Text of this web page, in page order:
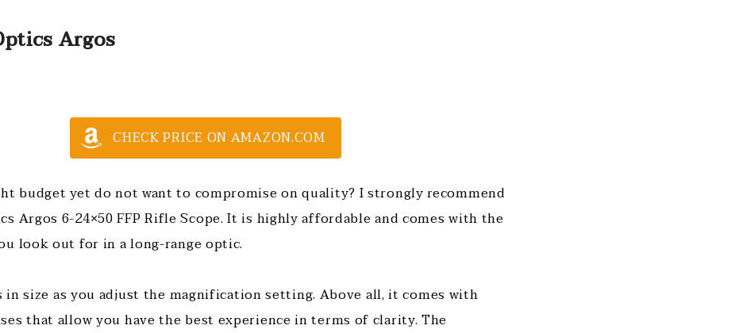
Argos
CHECK PRICE ON AMAZON.COM
budget yet do not want to compromise on quality? I strongly recommend
Argos 6-24×50 FFP Rifle Scope. It is highly affordable and comes with the
look out for in a long-range optic.
size as you adjust the magnification setting. Above all, it comes with
that allow you have the best experience in terms of clarity. The